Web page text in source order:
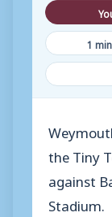
1
the Tiny
against
Stadium.